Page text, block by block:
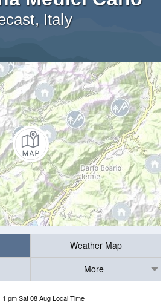
Italy
Weather Map
More
1 pm Sat 08 Aug Local Time